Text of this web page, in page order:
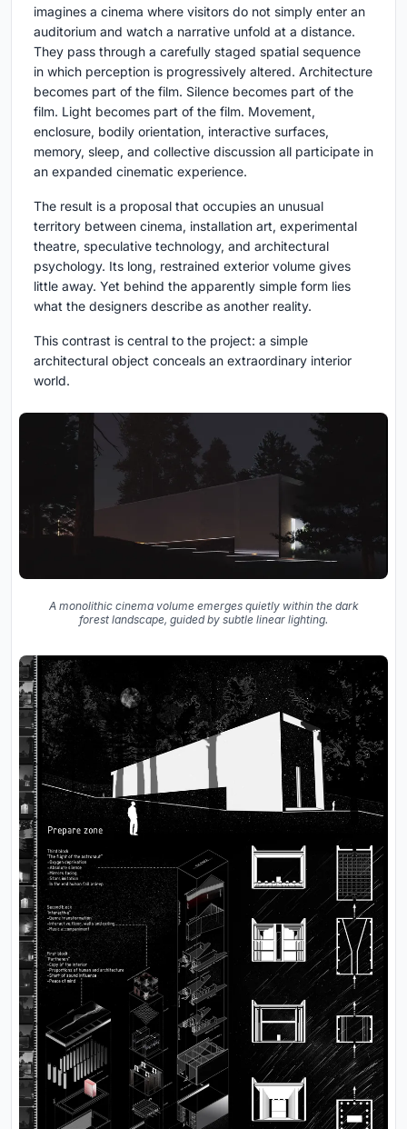
imagines a cinema where visitors do not simply enter an
auditorium and watch a narrative unfold at a distance.
They pass through a carefully staged spatial sequence
in which perception is progressively altered. Architecture
becomes part of the film. Silence becomes part of the
film. Light becomes part of the film. Movement,
enclosure, bodily orientation, interactive surfaces,
memory, sleep, and collective discussion all participate in
an expanded cinematic experience.
The result is a proposal that occupies an unusual
territory between cinema, installation art, experimental
theatre, speculative technology, and architectural
psychology. Its long, restrained exterior volume gives
little away. Yet behind the apparently simple form lies
what the designers describe as another reality.
This contrast is central to the project: a simple
architectural object conceals an extraordinary interior
world.
A monolithic cinema volume emerges quietly within the dark
forest landscape, guided by subtle linear lighting.